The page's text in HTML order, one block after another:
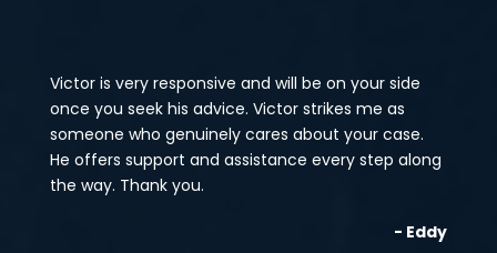
Victor is very responsive and will be on your side
once you seek his advice. Victor strikes me as
someone who genuinely cares about your case.
He offers support and assistance every step along
the way. Thank you.
- Eddy